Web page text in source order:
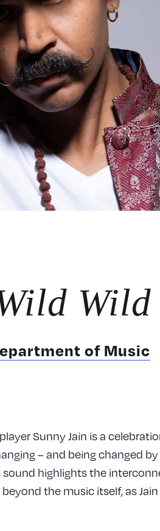
Wild
of Music
Sunny Jain is a
– and being changed
highlights the
the music itself, as